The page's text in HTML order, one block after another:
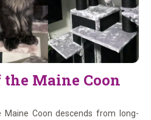
Maine Coon
Coon descends from long-